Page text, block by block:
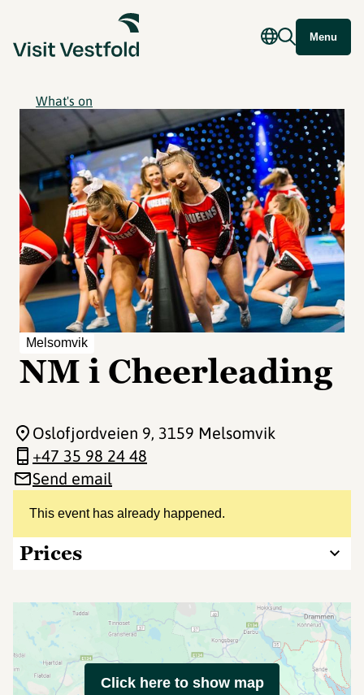
Menu
What's on
Melsomvik
NM i Cheerleading
This event has already happened.
Prices
Oslofjordveien 9, 3159 Melsomvik
+47 35 98 24 48
Send email
Click here to show map